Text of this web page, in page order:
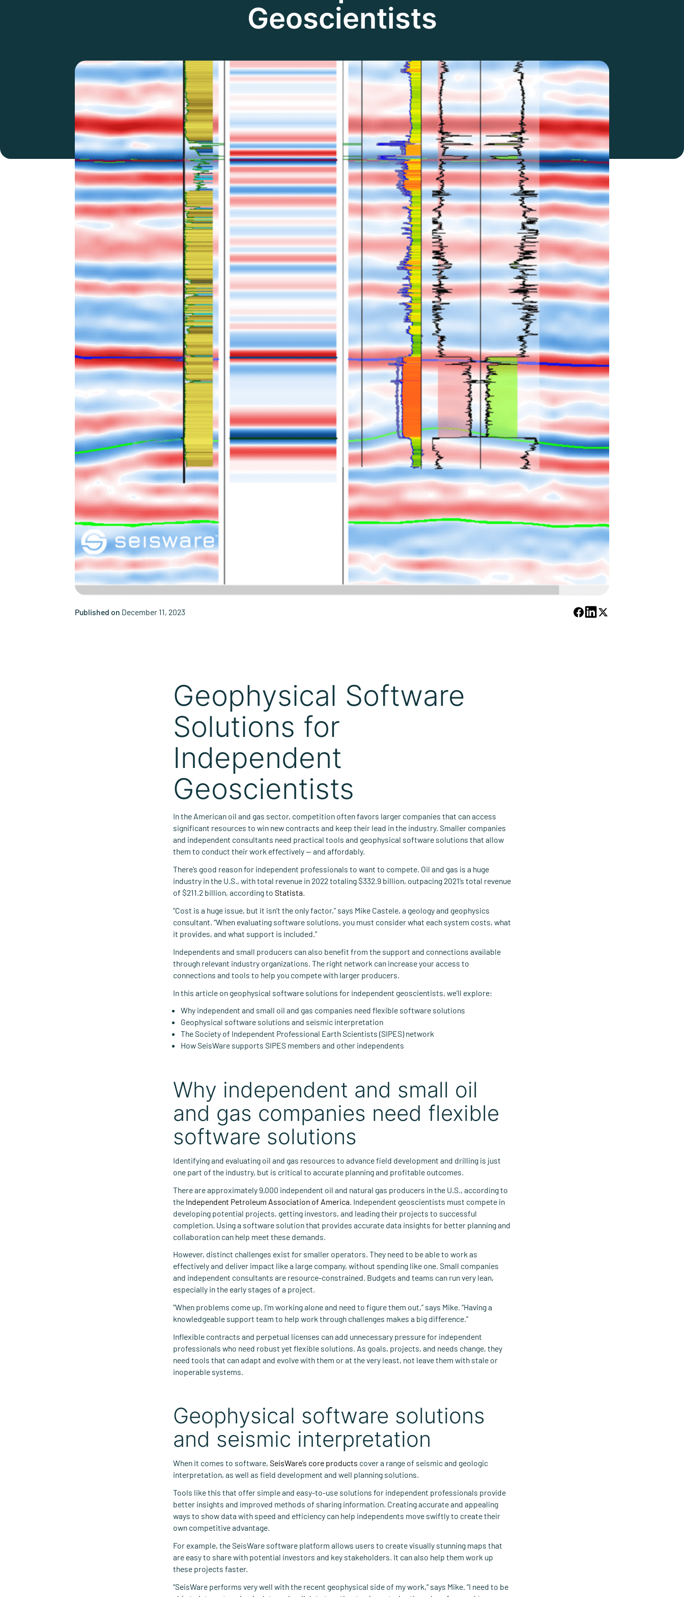
Calgary, AB - May 7, 2026 —
SeisWare is excited…
Geoscientists
Published on December 11, 2023
Geophysical Software
Solutions for
Independent
Geoscientists
In the American oil and gas sector, competition often favors larger companies that can access
significant resources to win new contracts and keep their lead in the industry. Smaller companies
and independent consultants need practical tools and geophysical software solutions that allow
them to conduct their work effectively — and affordably.
There’s good reason for independent professionals to want to compete. Oil and gas is a huge
industry in the U.S., with total revenue in 2022 totaling $332.9 billion, outpacing 2021’s total revenue
of $211.2 billion, according to Statista.
“Cost is a huge issue, but it isn’t the only factor,” says Mike Castele, a geology and geophysics
consultant. “When evaluating software solutions, you must consider what each system costs, what
it provides, and what support is included.”
Independents and small producers can also benefit from the support and connections available
through relevant industry organizations. The right network can increase your access to
connections and tools to help you compete with larger producers.
In this article on geophysical software solutions for independent geoscientists, we’ll explore:
Why independent and small oil and gas companies need flexible software solutions
Geophysical software solutions and seismic interpretation
The Society of Independent Professional Earth Scientists (SIPES) network
How SeisWare supports SIPES members and other independents
Why independent and small oil
and gas companies need flexible
software solutions
Identifying and evaluating oil and gas resources to advance field development and drilling is just
one part of the industry, but is critical to accurate planning and profitable outcomes.
There are approximately 9,000 independent oil and natural gas producers in the U.S., according to
the Independent Petroleum Association of America . Independent geoscientists must compete in
developing potential projects, getting investors, and leading their projects to successful
completion. Using a software solution that provides accurate data insights for better planning and
collaboration can help meet these demands.
However, distinct challenges exist for smaller operators. They need to be able to work as
effectively and deliver impact like a large company, without spending like one. Small companies
and independent consultants are resource-constrained. Budgets and teams can run very lean,
especially in the early stages of a project.
“When problems come up, I’m working alone and need to figure them out,” says Mike. “Having a
knowledgeable support team to help work through challenges makes a big difference.”
Inflexible contracts and perpetual licenses can add unnecessary pressure for independent
professionals who need robust yet flexible solutions. As goals, projects, and needs change, they
need tools that can adapt and evolve with them or at the very least, not leave them with stale or
inoperable systems.
Geophysical software solutions
and seismic interpretation
When it comes to software, SeisWare’s core products cover a range of seismic and geologic
interpretation, as well as field development and well planning solutions.
Tools like this that offer simple and easy-to-use solutions for independent professionals provide
better insights and improved methods of sharing information. Creating accurate and appealing
ways to show data with speed and efficiency can help independents move swiftly to create their
own competitive advantage.
For example, the SeisWare software platform allows users to create visually stunning maps that
are easy to share with potential investors and key stakeholders. It can also help them work up
these projects faster.
“SeisWare performs very well with the recent geophysical side of my work,” says Mike. “I need to be